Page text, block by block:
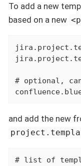
To add a new
based on a new
# optional,
and add the new
# list of